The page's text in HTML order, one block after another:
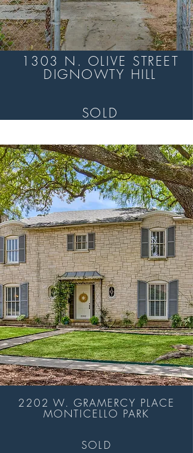
1303 N. OLIVE STREET
DIGNOWTY HILL
SOLD
2202 W. GRAMERCY PLACE
MONTICELLO PARK
SOLD